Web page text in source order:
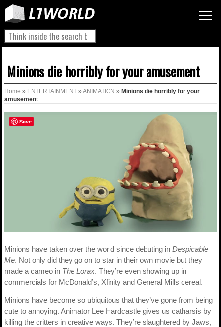
Minions die horribly for your amusement
Home » ENTERTAINMENT » ANIMATION » Minions die horribly for your
amusement
Minions have taken over the world since debuting in Despicable
Me. Not only did they go on to star in their own movie but they
made a cameo in The Lorax. They’re even showing up in
commercials for McDonald’s, Xfinity and General Mills cereal.
Minions have become so ubiquitous that they’ve gone from being
cute to annoying. Animator Lee Hardcastle gives us catharsis by
killing the critters in creative ways. They’re slaughtered by Jaws,
Save